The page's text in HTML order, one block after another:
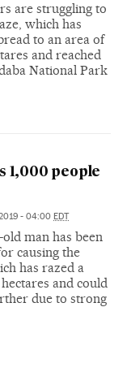
are struggling to
which has
to an area of
and reached
National Park
1,000 people
- 04:00 EDT
old man has been
causing the
has razed a
and could
due to strong